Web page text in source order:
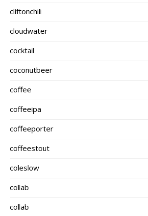
cliftonchili
cloudwater
cocktail
coconutbeer
coffee
coffeeipa
coffeeporter
coffeestout
coleslow
collab
cöllab